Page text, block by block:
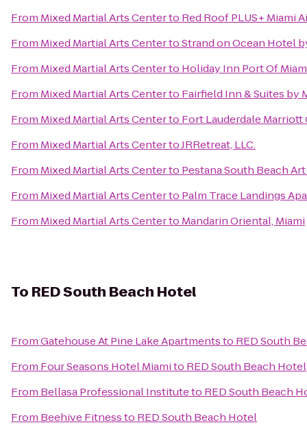
From Mixed Martial Arts Centerto Red Roof PLUS+ Miami
From Mixed Martial Arts CentertoStrand on Ocean Hotel
From Mixed Martial Arts Centerto Holiday Inn Port Of
From Mixed Martial Arts Centerto Fairfield Inn & Suites by
From Mixed Martial Arts Centerto Fort Lauderdale
From Mixed Martial Arts CentertoJRRetreat, LLC.
From Mixed Martial Arts Centerto Pestana South Beach
From Mixed Martial Arts Centerto Palm Trace Landings
From Mixed Martial Arts Centerto Mandarin Oriental, Miami
To RED South Beach Hotel
FromGatehouse At Pine Lake Apartmentsto RED South
From Four Seasons Hotel Miamito RED South Beach Hotel
From Bellasa Professional Instituteto RED South Beach
From Beehive Fitnessto RED South Beach Hotel